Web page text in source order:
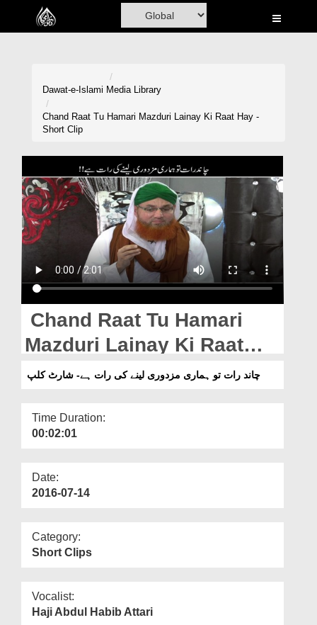
Home
Madani Channel
Rohani Ilaj
Donation
Magazine
Departments
Our Websites
More
Dawat-e-Islami Media Library
Chand Raat Tu Hamari Mazduri Lainay Ki Raat Hay -
Short Clip
Chand Raat Tu Hamari
Mazduri Lainay Ki Raat
Hay - Short Clip
چاند رات تو ہماری مزدوری لینے کی رات ہے- شارٹ کلپ
Time Duration:
00:02:01
Date:
2016-07-14
Category:
Short Clips
Vocalist:
Haji Abdul Habib Attari